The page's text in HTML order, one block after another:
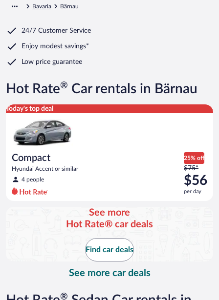
Bavaria Bärnau
24/7 Customer Service
Enjoy modest savings*
Low price guarantee
Hot Rate® Car rentals in Bärnau
Today's top deal
Compact
Hyundai Accent or similar
4 people
25% off
Price
was
$75
per
$75*
$56
per day
Compact Hyundai Accent or similar
See more
Hot Rate® car deals
Find car deals
See more car deals
®